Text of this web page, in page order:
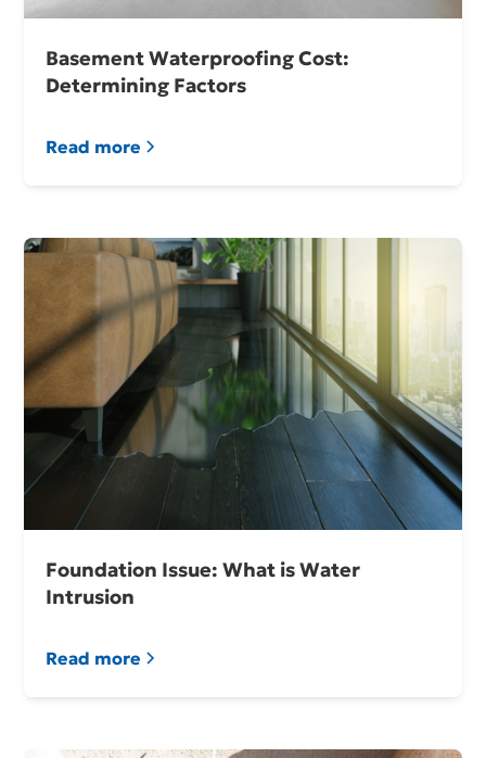
Basement Waterproofing Cost:
Determining Factors
Read more
Foundation Issue: What is Water
Intrusion
Read more